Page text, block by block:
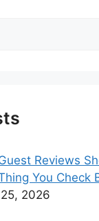
Reviews
You Check
2026